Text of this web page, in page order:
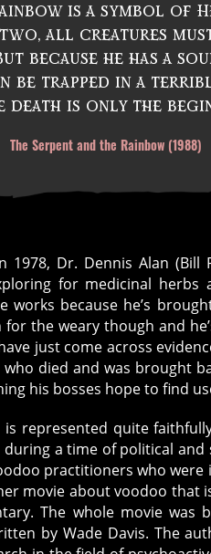
is a symbol of
all creatures
because he has a
be trapped in a
death is only the
The Serpent and the Rainbow (1988)
Dr. Dennis Alan (Bill
for medicinal herbs
works because he’s
the weary though and
just come across
who died and was brought
his bosses hope to find
represented quite
a time of political
practitioners who
movie about voodoo that
The whole movie was
by Wade Davis. The